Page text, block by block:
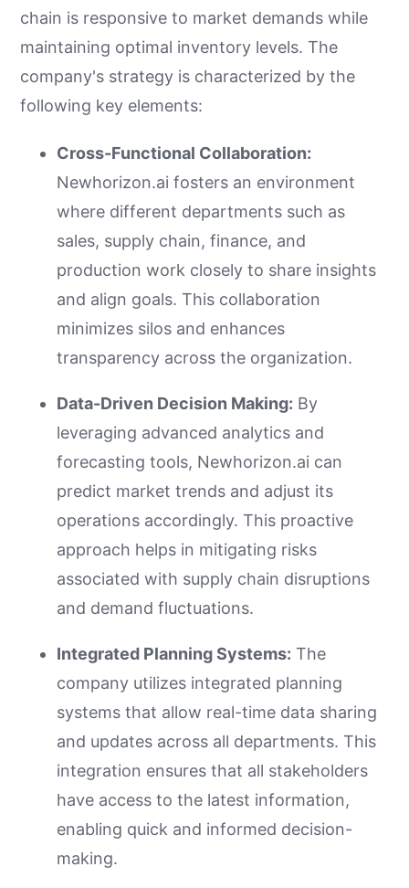
chain is responsive to market demands while
maintaining optimal inventory levels. The
company's strategy is characterized by the
following key elements:
Cross-Functional Collaboration:
Newhorizon.ai fosters an environment
where different departments such as
sales, supply chain, finance, and
production work closely to share insights
and align goals. This collaboration
minimizes silos and enhances
transparency across the organization.
Data-Driven Decision Making: By
leveraging advanced analytics and
forecasting tools, Newhorizon.ai can
predict market trends and adjust its
operations accordingly. This proactive
approach helps in mitigating risks
associated with supply chain disruptions
and demand fluctuations.
Integrated Planning Systems: The
company utilizes integrated planning
systems that allow real-time data sharing
and updates across all departments. This
integration ensures that all stakeholders
have access to the latest information,
enabling quick and informed decision-
making.